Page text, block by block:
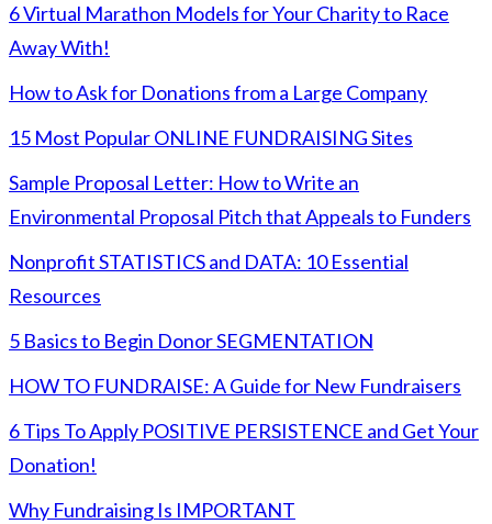
6 Virtual Marathon Models for Your Charity to Race
Away With!
How to Ask for Donations from a Large Company
15 Most Popular ONLINE FUNDRAISING Sites
Sample Proposal Letter: How to Write an
Environmental Proposal Pitch that Appeals to Funders
Nonprofit STATISTICS and DATA: 10 Essential
Resources
5 Basics to Begin Donor SEGMENTATION
HOW TO FUNDRAISE: A Guide for New Fundraisers
6 Tips To Apply POSITIVE PERSISTENCE and Get Your
Donation!
Why Fundraising Is IMPORTANT